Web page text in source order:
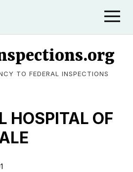
TO FEDERAL INSPECTIONS
HOSPITAL OF